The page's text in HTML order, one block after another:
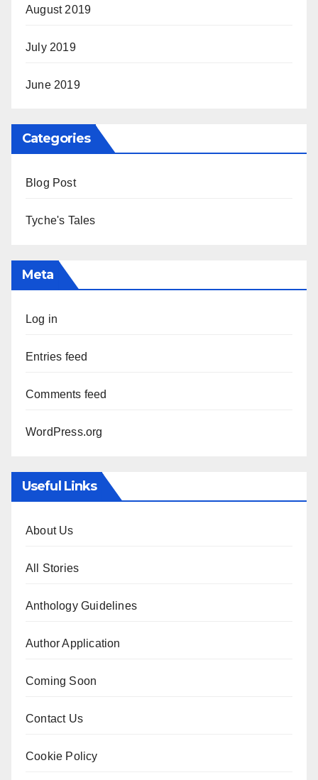
August 2019
July 2019
June 2019
Categories
Blog Post
Tyche's Tales
Meta
Log in
Entries feed
Comments feed
WordPress.org
Useful Links
About Us
All Stories
Anthology Guidelines
Author Application
Coming Soon
Contact Us
Cookie Policy